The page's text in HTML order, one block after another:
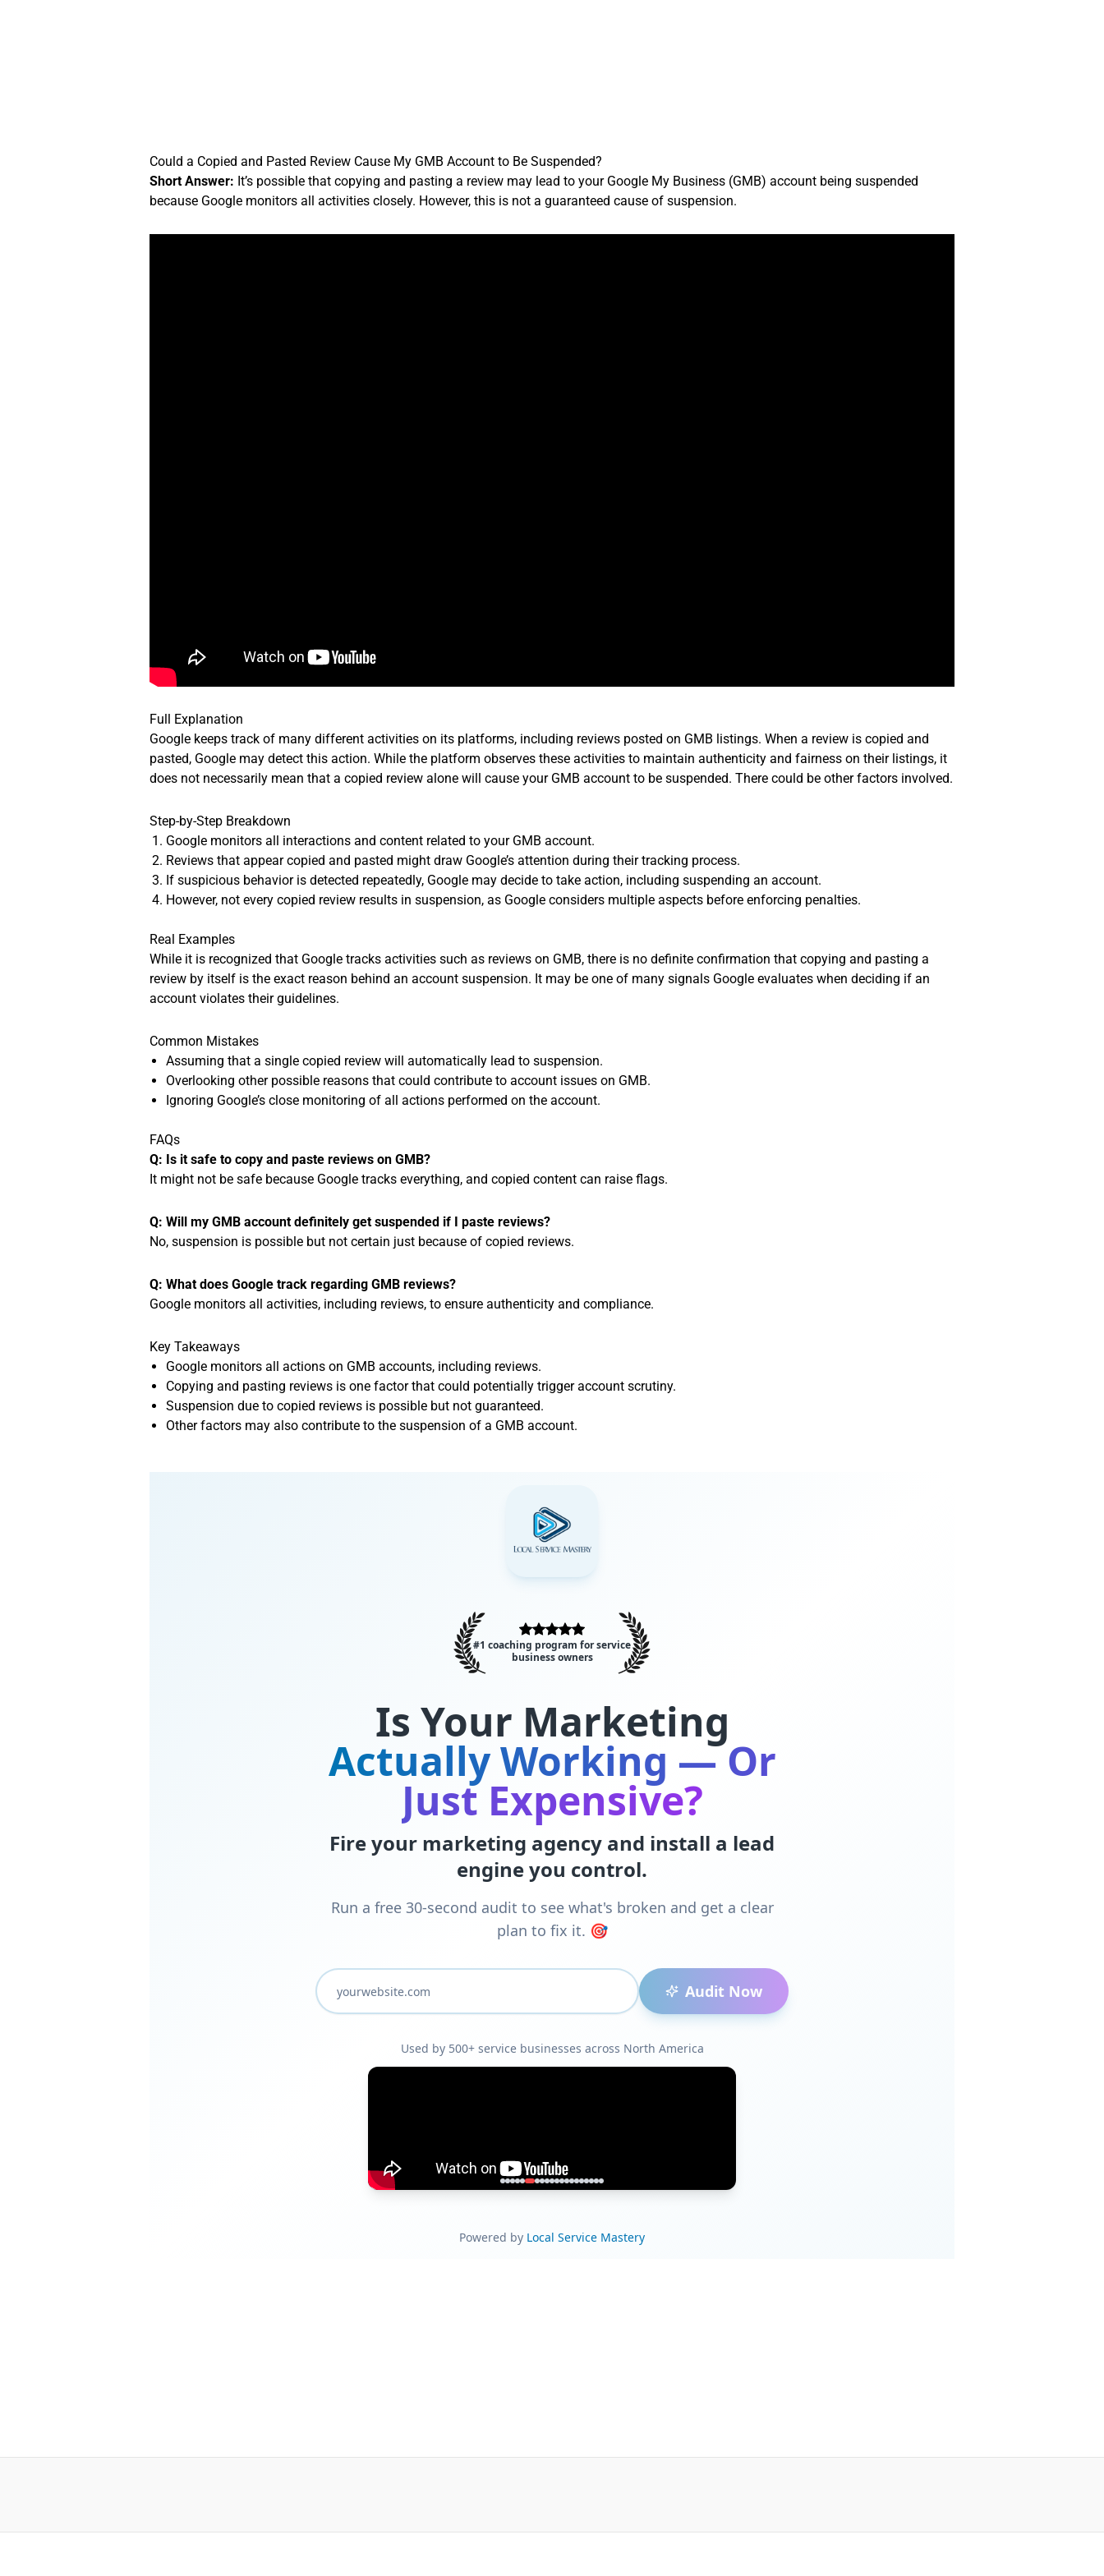
Could a Copied and Pasted Review Cause My GMB Account to Be Suspended?
Short Answer: It’s possible that copying and pasting a review may lead to your Google My Business (GMB) account being suspended
because Google monitors all activities closely. However, this is not a guaranteed cause of suspension.
Full Explanation
Google keeps track of many different activities on its platforms, including reviews posted on GMB listings. When a review is copied and
pasted, Google may detect this action. While the platform observes these activities to maintain authenticity and fairness on their listings, it
does not necessarily mean that a copied review alone will cause your GMB account to be suspended. There could be other factors involved.
Step-by-Step Breakdown
Google monitors all interactions and content related to your GMB account.
Reviews that appear copied and pasted might draw Google’s attention during their tracking process.
If suspicious behavior is detected repeatedly, Google may decide to take action, including suspending an account.
However, not every copied review results in suspension, as Google considers multiple aspects before enforcing penalties.
Real Examples
While it is recognized that Google tracks activities such as reviews on GMB, there is no definite confirmation that copying and pasting a
review by itself is the exact reason behind an account suspension. It may be one of many signals Google evaluates when deciding if an
account violates their guidelines.
Common Mistakes
Assuming that a single copied review will automatically lead to suspension.
Overlooking other possible reasons that could contribute to account issues on GMB.
Ignoring Google’s close monitoring of all actions performed on the account.
FAQs
Q: Is it safe to copy and paste reviews on GMB?
It might not be safe because Google tracks everything, and copied content can raise flags.
Q: Will my GMB account definitely get suspended if I paste reviews?
No, suspension is possible but not certain just because of copied reviews.
Q: What does Google track regarding GMB reviews?
Google monitors all activities, including reviews, to ensure authenticity and compliance.
Key Takeaways
Google monitors all actions on GMB accounts, including reviews.
Copying and pasting reviews is one factor that could potentially trigger account scrutiny.
Suspension due to copied reviews is possible but not guaranteed.
Other factors may also contribute to the suspension of a GMB account.